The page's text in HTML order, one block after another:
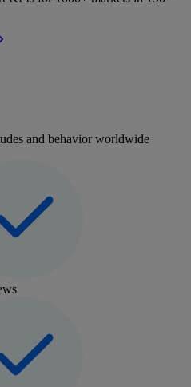
and behavior worldwide